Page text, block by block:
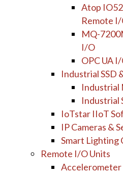
Atop
Remote
MQ-
I/O
OPC UA
Industrial SSD
Industrial
Industrial
IoTstar IIoT
IP Cameras &
Smart Lighting
Remote I/O Units